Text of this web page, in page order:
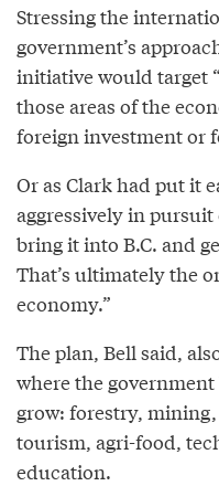
Stressing the
government’s
initiative would target
those areas of the
foreign investment or
Or as Clark had put it
aggressively in
bring it into B.C. and
That’s ultimately the
economy.”
The plan, Bell said,
where the government
grow: forestry,
tourism, agri-food,
education.